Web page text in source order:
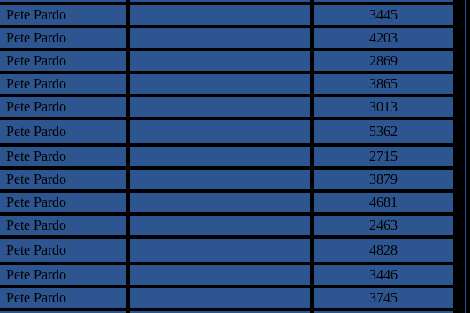
Pete Pardo
3445
Pete Pardo
4203
Pete Pardo
2869
Pete Pardo
3865
Pete Pardo
3013
Pete Pardo
5362
Pete Pardo
2715
Pete Pardo
3879
Pete Pardo
4681
Pete Pardo
2463
Pete Pardo
4828
Pete Pardo
3446
Pete Pardo
3745